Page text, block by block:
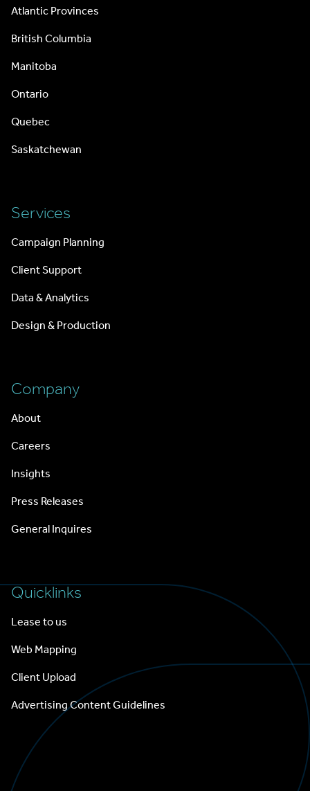
Atlantic Provinces
British Columbia
Manitoba
Ontario
Quebec
Saskatchewan
Services
Campaign Planning
Client Support
Data & Analytics
Design & Production
Company
About
Careers
Insights
Press Releases
General Inquires
Quicklinks
Lease to us
Web Mapping
Client Upload
Advertising Content Guidelines